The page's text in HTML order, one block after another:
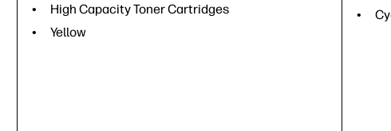
High Capacity Toner Cartridges
Yellow